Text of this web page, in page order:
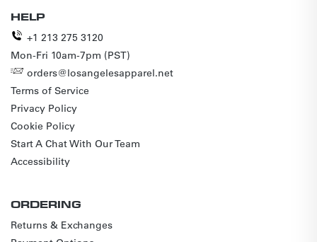
HELP
+1 213 275 3120
Mon-Fri 10am-7pm (PST)
orders@losangelesapparel.net
Terms of Service
Privacy Policy
Cookie Policy
Start A Chat With Our Team
Accessibility
ORDERING
Returns & Exchanges